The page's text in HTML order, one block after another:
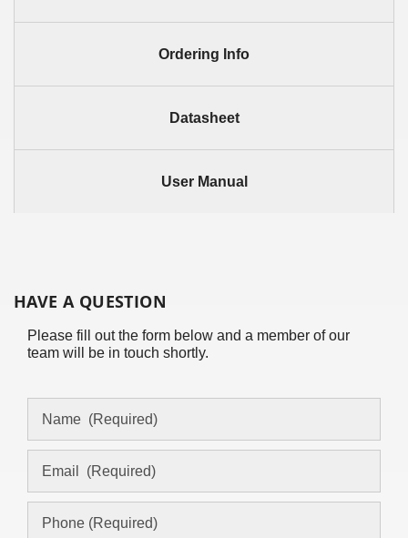
Ordering Info
Datasheet
User Manual
HAVE A QUESTION
Please fill out the form below and a member of our
team will be in touch shortly.